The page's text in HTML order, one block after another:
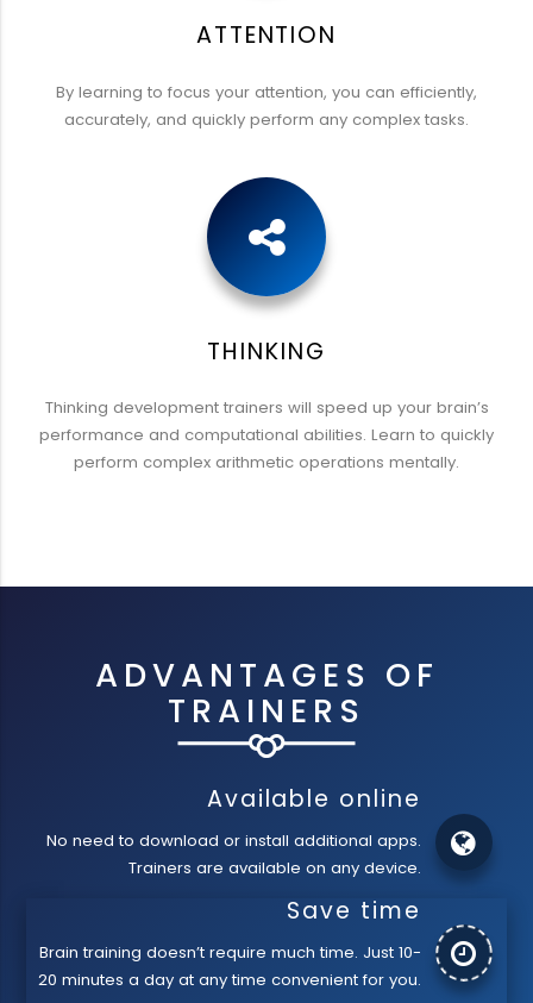
ATTENTION
By learning to focus your attention, you can efficiently,
accurately, and quickly perform any complex tasks.
THINKING
Thinking development trainers will speed up your brain’s
performance and computational abilities. Learn to quickly
perform complex arithmetic operations mentally.
ADVANTAGES OF
TRAINERS
Available online
No need to download or install additional apps.
Trainers are available on any device.
Save time
Brain training doesn’t require much time. Just 10-
20 minutes a day at any time convenient for you.